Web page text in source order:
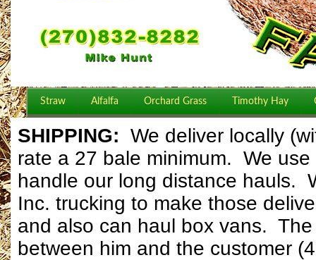
Straw Alfalfa Orchard Grass Timothy Hay
SHIPPING: We deliver locally
rate a 27 bale minimum. We
handle our long distance hauls.
Inc. trucking to make those
and also can haul box vans.
between him and the customer